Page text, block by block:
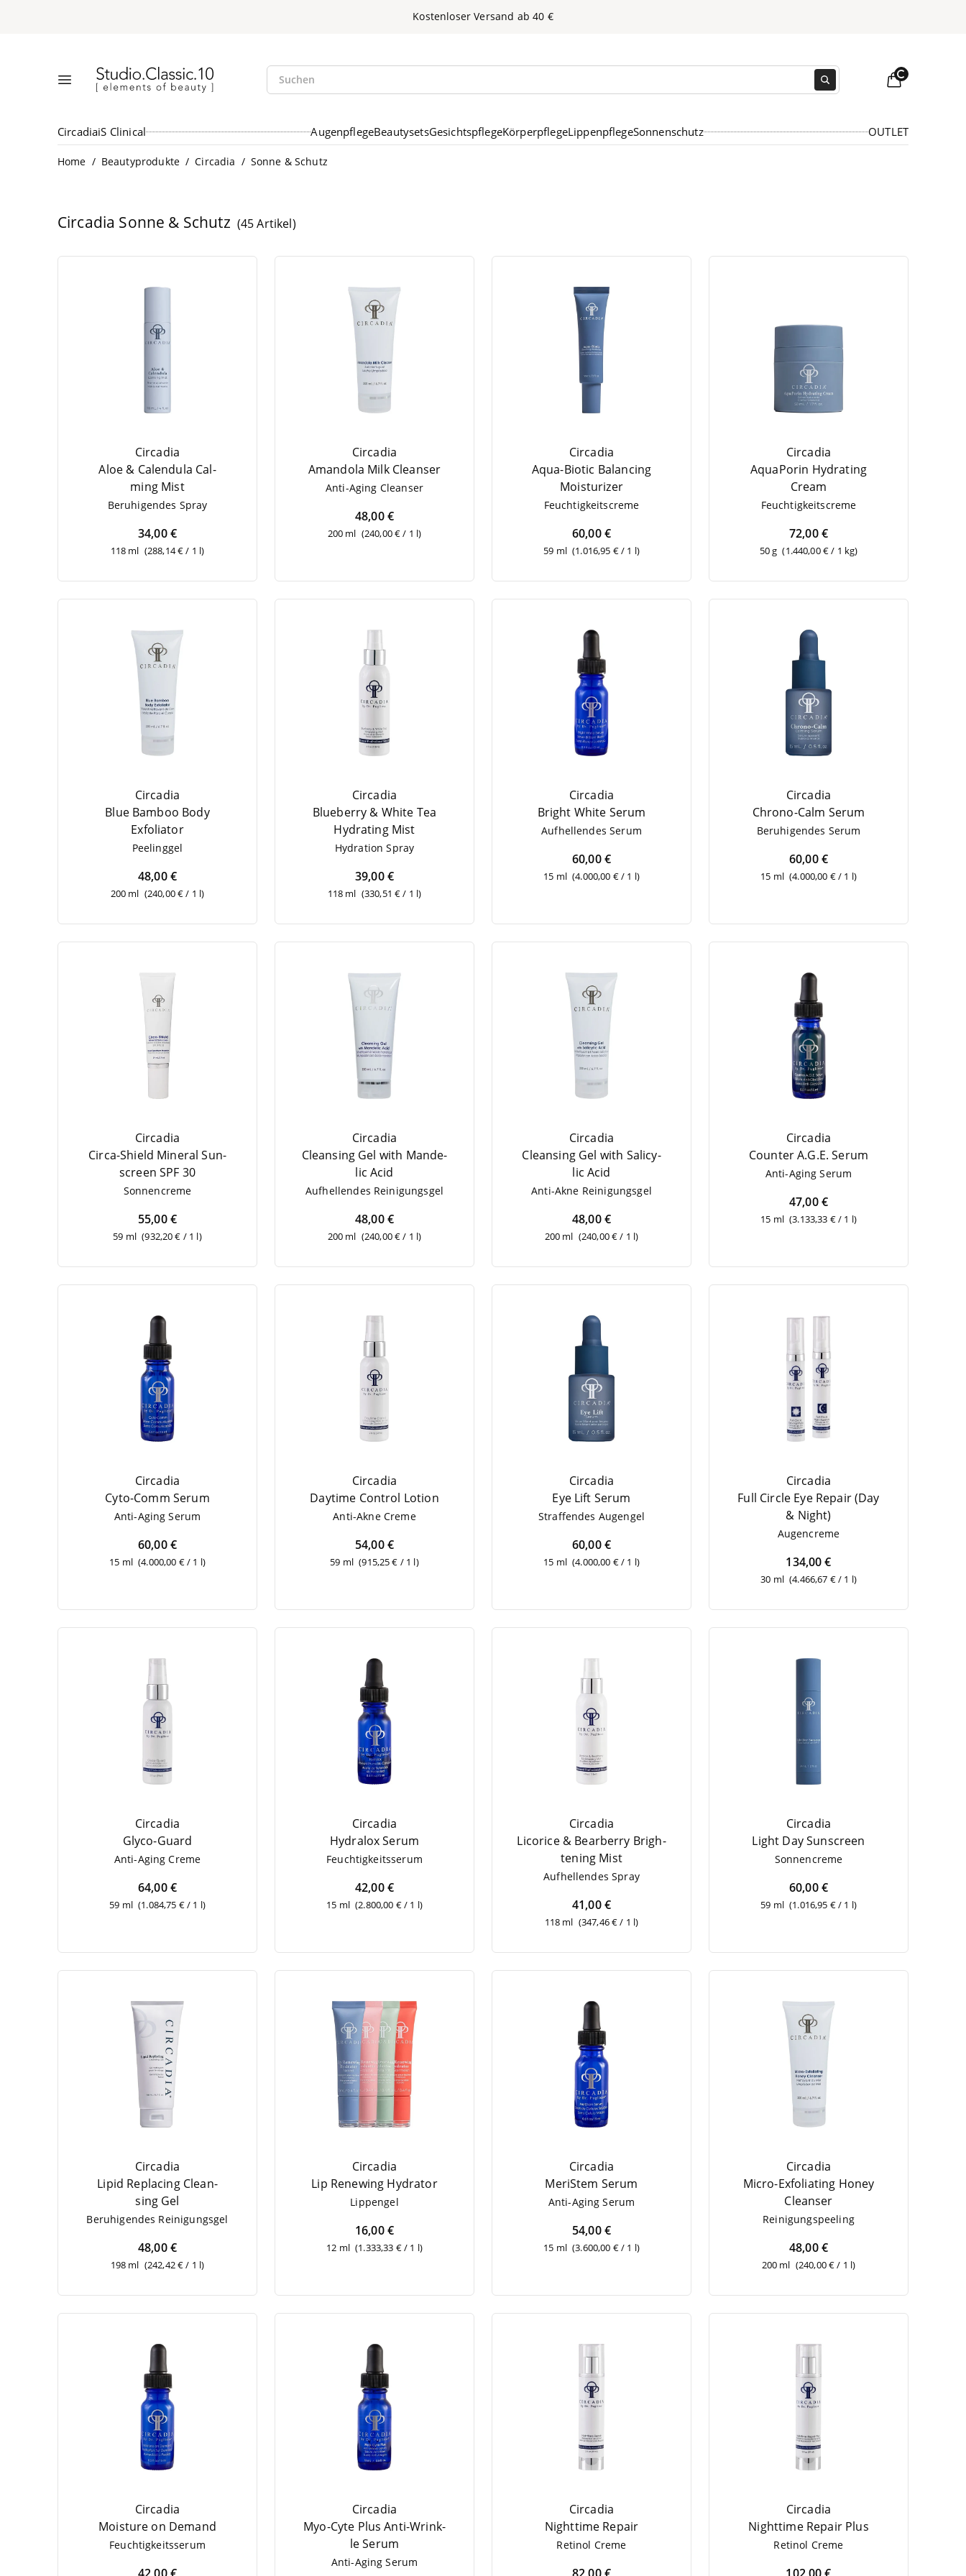
Kos­ten­lo­ser Ver­sand ab40 €
Menü öffnen
Studio.Classic.10 Suchen
Suche öffnen Loading...
CircadiaiS Clinical AugenpflegeBeautysetsGesichtspflegeKörperpflegeLippenpflegeSonnenschutz OUTLET
Home / Beautyprodukte / Circadia / Sonne & Schutz
Circadia Sonne & Schutz (45 Artikel)
Circadia
Aloe & Cal­en­du­la Cal­
ming Mist
Beru­hi­gen­des Spray
34,00 €
118 ml (288,14 € / 1 l)
Circadia
Aman­do­la Milk Cleanser
Anti-Aging Cle­an­ser
48,00 €
200 ml (240,00 € / 1 l)
Circadia
Aqua-Bio­tic Balan­cing
Moisturizer
Feuch­tig­keits­creme
60,00 €
59 ml (1.016,95 € / 1 l)
Circadia
Aqua­Po­rin Hydrating
Cream
Feuch­tig­keits­creme
72,00 €
50 g (1.440,00 € / 1 kg)
Circadia
Blue Bam­boo Body
Exfoliator
Pee­ling­gel
48,00 €
200 ml (240,00 € / 1 l)
Circadia
Blueber­ry & White Tea
Hydrating Mist
Hydra­ti­on Spray
39,00 €
118 ml (330,51 € / 1 l)
Circadia
Bright White Serum
Auf­hel­len­des Serum
60,00 €
15 ml (4.000,00 € / 1 l)
Circadia
Chro­no-Calm Serum
Beru­hi­gen­des Serum
60,00 €
15 ml (4.000,00 € / 1 l)
Circadia
Cir­ca-Shield Mine­ral Sun­
screenSPF 30
Son­nen­creme
55,00 €
59 ml (932,20 € / 1 l)
Circadia
Cle­an­sing Gel with Man­de­
lic Acid
Auf­hel­len­des Reinigungsgel
48,00 €
200 ml (240,00 € / 1 l)
Circadia
Cle­an­sing Gel with Sali­cy­
lic Acid
Anti-Akne Rei­ni­gungs­gel
48,00 €
200 ml (240,00 € / 1 l)
Circadia
Coun­ter A.G.E. Serum
Anti-Aging Serum
47,00 €
15 ml (3.133,33 € / 1 l)
Circadia
Cyto-Comm Serum
Anti-Aging Serum
60,00 €
15 ml (4.000,00 € / 1 l)
Circadia
Day­ti­me Con­trol Lotion
Anti-Akne Creme
54,00 €
59 ml (915,25 € / 1 l)
Circadia
Eye Lift Serum
Straf­fen­des Augengel
60,00 €
15 ml (4.000,00 € / 1 l)
Circadia
Full Cir­cle Eye Repair (Day
& Night)
Augen­creme
134,00 €
30 ml (4.466,67 € / 1 l)
Circadia
Gly­co-Guard
Anti-Aging Creme
64,00 €
59 ml (1.084,75 € / 1 l)
Circadia
Hydralox Serum
Feuch­tig­keits­se­rum
42,00 €
15 ml (2.800,00 € / 1 l)
Circadia
Lico­ri­ce & Bear­ber­ry Brigh­
tening Mist
Auf­hel­len­des Spray
41,00 €
118 ml (347,46 € / 1 l)
Circadia
Light Day Sunscreen
Son­nen­creme
60,00 €
59 ml (1.016,95 € / 1 l)
Circadia
Lipid Repla­cing Cle­an­
sing Gel
Beru­hi­gen­des Reinigungsgel
48,00 €
198 ml (242,42 € / 1 l)
Circadia
Lip Rene­wing Hydrator
Lip­pen­gel
16,00 €
12 ml (1.333,33 € / 1 l)
Circadia
MeriS­tem Serum
Anti-Aging Serum
54,00 €
15 ml (3.600,00 € / 1 l)
Circadia
Micro-Exfo­li­a­ting Honey
Cleanser
Rei­ni­gungs­pee­ling
48,00 €
200 ml (240,00 € / 1 l)
Circadia
Mois­tu­re on Demand
Feuch­tig­keits­se­rum
Circadia
Myo-Cyte Plus Anti-Wrink­
le Serum
Anti-Aging Serum
Circadia
Night­ti­me Repair
Reti­nol Creme
Circadia
Night­ti­me Repair Plus
Reti­nol Creme